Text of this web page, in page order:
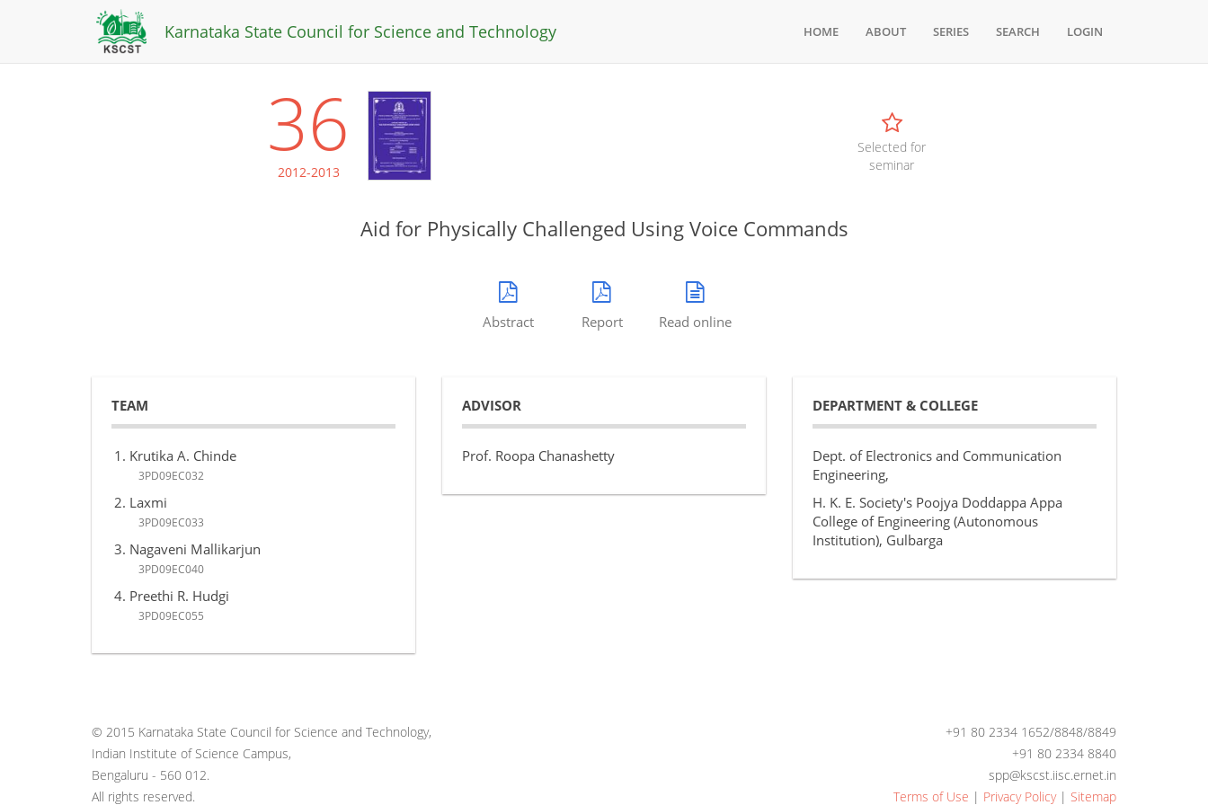
Karnataka State Council for Science and Technology HOME ABOUT SERIES SEARCH LOGIN
36
2012-2013
Selected for
seminar
Aid for Physically Challenged Using Voice Commands
Abstract Report Read online
TEAM
Krutika A. Chinde
3PD09EC032
Laxmi
3PD09EC033
Nagaveni Mallikarjun
3PD09EC040
Preethi R. Hudgi
3PD09EC055
ADVISOR
Prof. Roopa Chanashetty
DEPARTMENT & COLLEGE
Dept. of Electronics and Communication
Engineering,
H. K. E. Society's Poojya Doddappa Appa
College of Engineering (Autonomous
Institution), Gulbarga
© 2015 Karnataka State Council for Science and Technology,
Indian Institute of Science Campus,
Bengaluru - 560 012.
All rights reserved.
+91 80 2334 1652/8848/8849
+91 80 2334 8840
spp@kscst.iisc.ernet.in
Terms of Use | Privacy Policy| Sitemap